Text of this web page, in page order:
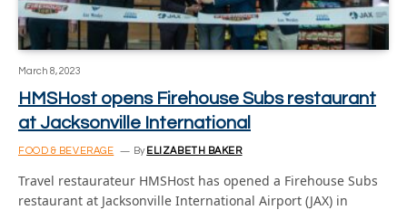
March 8, 2023
HMSHost opens Firehouse Subs restaurant
at Jacksonville International
FOOD & BEVERAGE By ELIZABETH BAKER
Travel restaurateur HMSHost has opened a Firehouse Subs
restaurant at Jacksonville International Airport (JAX) in